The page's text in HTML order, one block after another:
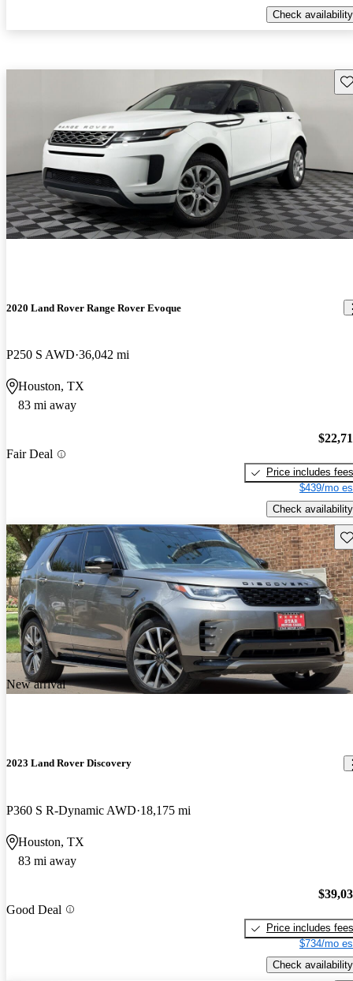
Check availability
2020 Land Rover Range Rover Evoque
P250 S AWD 36,042 mi
Houston, TX
83 mi away
Fair Deal
Price includes fees
$439/mo
Check availability
New arrival
2023 Land Rover Discovery
P360 S R-Dynamic AWD 18,175 mi
Houston, TX
83 mi away
Good Deal
Price includes fees
$734/mo
Check availability